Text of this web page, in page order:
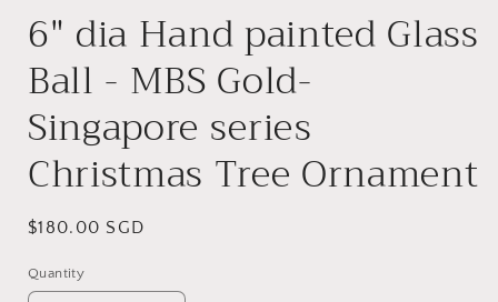
6" dia Hand painted Glass
Ball - MBS Gold-
Singapore series
Christmas Tree Ornament
Regular
$180.00 SGD
Quantity